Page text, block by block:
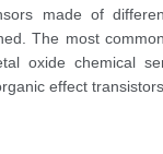
made of
The most
oxide chemical
effect